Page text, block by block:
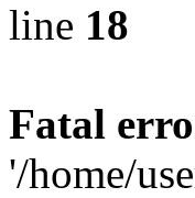
line 18
Fatal
'/home/